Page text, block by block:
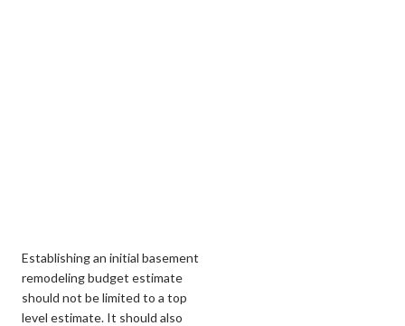
Establishing an initial basement
remodeling budget estimate
should not be limited to a top
level estimate. It should also